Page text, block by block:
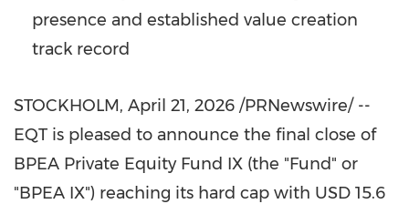
presence and established value creation
track record
STOCKHOLM, April 21, 2026 /PRNewswire/ --
EQT is pleased to announce the final close of
BPEA Private Equity Fund IX (the "Fund" or
"BPEA IX") reaching its hard cap with USD 15.6